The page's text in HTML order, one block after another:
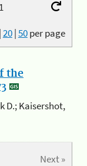
|20|50per page
the
D.; Kaisershot,
Next »